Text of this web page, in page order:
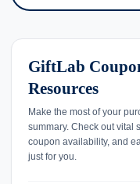
GiftLab
Resources
Make the most of your
summary. Check out vital
coupon availability, and
just for you.